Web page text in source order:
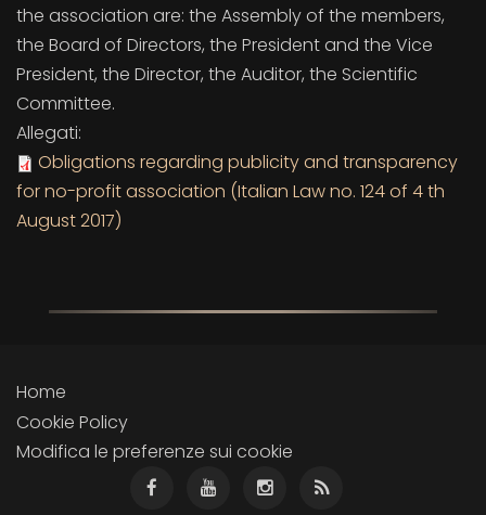
the association are: the Assembly of the members,
the Board of Directors, the President and the Vice
President, the Director, the Auditor, the Scientific
Committee.
Allegati:
Obligations regarding publicity and transparency
for no-profit association (Italian Law no. 124 of 4 th
August 2017)
Home
Cookie Policy
Modifica le preferenze sui cookie